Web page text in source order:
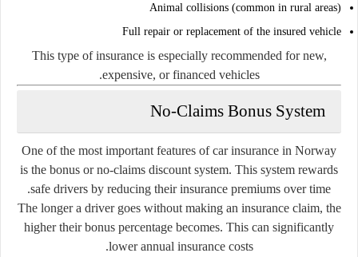
Animal collisions (common in rural areas)
Full repair or replacement of the insured vehicle
This type of insurance is especially recommended for new,
expensive, or financed vehicles.
No-Claims Bonus System
One of the most important features of car insurance in Norway
is the bonus or no-claims discount system. This system rewards
safe drivers by reducing their insurance premiums over time.
The longer a driver goes without making an insurance claim, the
higher their bonus percentage becomes. This can significantly
lower annual insurance costs.